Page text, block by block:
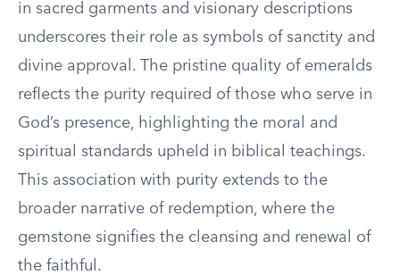
in sacred garments and visionary descriptions
underscores their role as symbols of sanctity and
divine approval. The pristine quality of emeralds
reflects the purity required of those who serve in
God’s presence, highlighting the moral and
spiritual standards upheld in biblical teachings.
This association with purity extends to the
broader narrative of redemption, where the
gemstone signifies the cleansing and renewal of
the faithful.